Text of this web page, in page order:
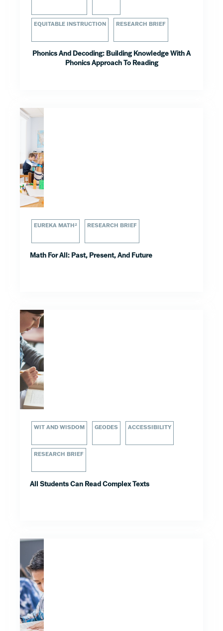
EQUITABLE INSTRUCTION RESEARCH BRIEF
Phonics And Decoding: Building Knowledge With A
Phonics Approach To Reading
EUREKA MATH² RESEARCH BRIEF
Math For All: Past, Present, And Future
WIT AND WISDOM GEODES ACCESSIBILITY
RESEARCH BRIEF
All Students Can Read Complex Texts